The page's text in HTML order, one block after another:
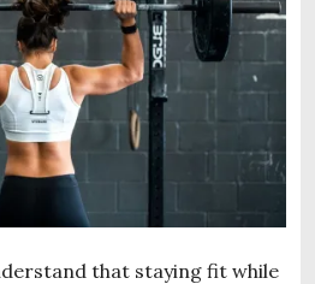
that staying fit while